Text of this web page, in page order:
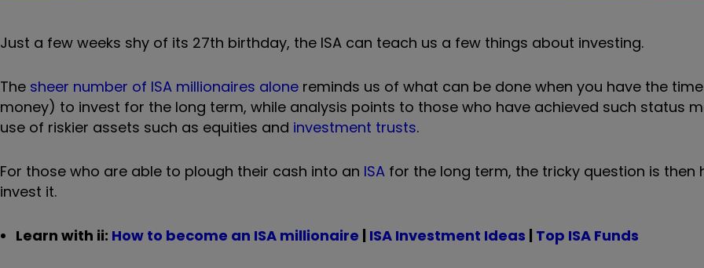
Just a few weeks shy of its 27th birthday, the ISA can teach us a few things about investing.
The sheer number of ISA millionaires alone reminds us of what can be done when you have the
money) to invest for the long term, while analysis points to those who have achieved such status
use of riskier assets such as equities and investment trusts.
For those who are able to plough their cash into an ISA for the long term, the tricky question is then
invest it.
Learn with ii: How to become an ISA millionaire | ISA Investment Ideas | Top ISA Funds